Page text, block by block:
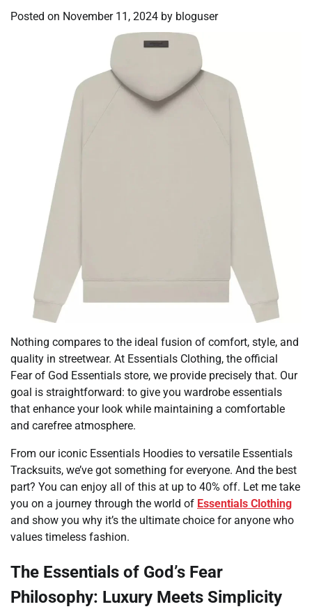
Posted on November 11, 2024 by bloguser
Nothing compares to the ideal fusion of comfort, style, and
quality in streetwear. At Essentials Clothing, the official
Fear of God Essentials store, we provide precisely that. Our
goal is straightforward: to give you wardrobe essentials
that enhance your look while maintaining a comfortable
and carefree atmosphere.
From our iconic Essentials Hoodies to versatile Essentials
Tracksuits, we’ve got something for everyone. And the best
part? You can enjoy all of this at up to 40% off. Let me take
you on a journey through the world of Essentials Clothing
and show you why it’s the ultimate choice for anyone who
values timeless fashion.
The Essentials of God’s Fear
Philosophy: Luxury Meets Simplicity